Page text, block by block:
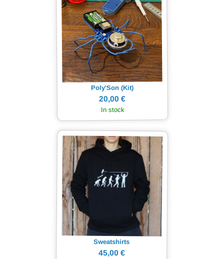
Poly'Son (Kit)
20,00 €
In stock
Sweatshirts
45,00 €